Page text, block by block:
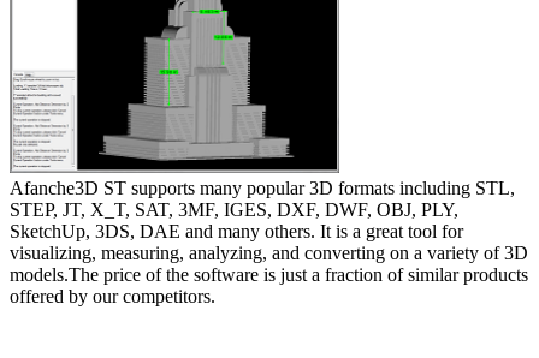
Afanche3D ST supports many popular 3D formats including STL,
STEP, JT, X_T, SAT, 3MF, IGES, DXF, DWF, OBJ, PLY,
SketchUp, 3DS, DAE and many others. It is a great tool for
visualizing, measuring, analyzing, and converting on a variety of 3D
models.The price of the software is just a fraction of similar products
offered by our competitors.